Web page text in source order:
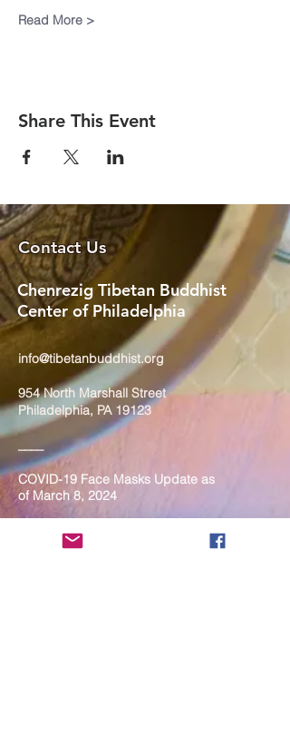
Read More >
Share This Event
Contact Us
Chenrezig Tibetan Buddhist
Center of Philadelphia
info@tibetanbuddhist.org
954 North Marshall Street
Philadelphia, PA 19123
COVID-19 Face Masks Update as
of March 8, 2024
are fully vaccinated. For the safety